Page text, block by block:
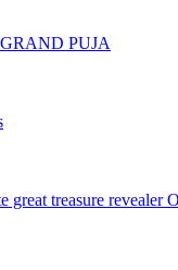
PUJA
great treasure